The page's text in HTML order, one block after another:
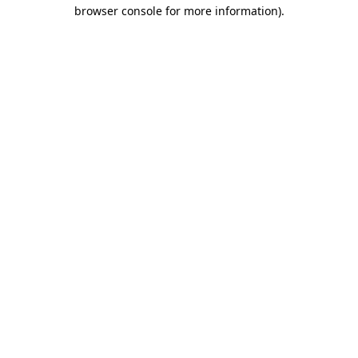
browser console for more information).